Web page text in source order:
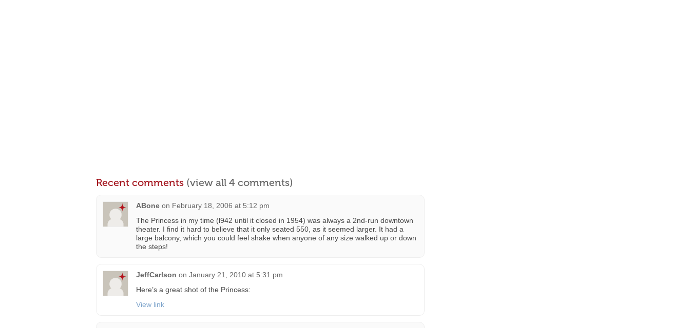
Recent comments (view all 4 comments)
ABone on February 18, 2006 at 5:12 pm
The Princess in my time (l942 until it closed in 1954) was always a 2nd-run downtown
theater. I find it hard to believe that it only seated 550, as it seemed larger. It had a
large balcony, which you could feel shake when anyone of any size walked up or down
the steps!
JeffCarlson on January 21, 2010 at 5:31 pm
Here’s a great shot of the Princess:
View link